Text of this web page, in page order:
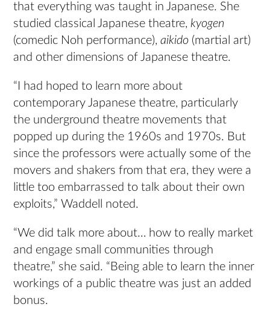
that everything was taught in Japanese. She
studied classical Japanese theatre,kyogen
(comedic Noh performance),aikido (martial art)
and other dimensions of Japanese theatre.
“I had hoped to learn more about
contemporary Japanese theatre, particularly
the underground theatre movements that
popped up during the 1960s and 1970s. But
since the professors were actually some of the
movers and shakers from that era, they were a
little too embarrassed to talk about their own
exploits,” Waddell noted.
“We did talk more about… how to really market
and engage small communities through
theatre,” she said. “Being able to learn the inner
workings of a public theatre was just an added
bonus.